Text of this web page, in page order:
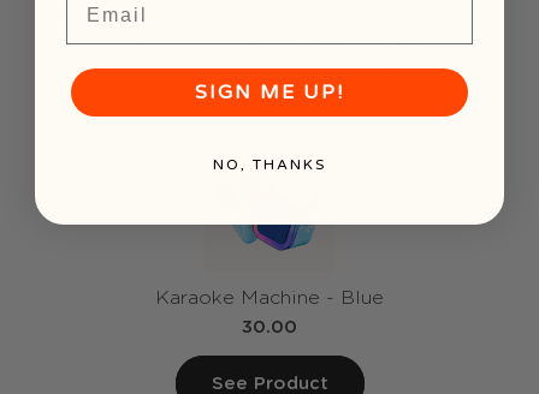
Dancing isn’t just fun; it’s a full-body workout
that improves coordination, balance, and
confidence. Plus, seeing your kid’s signature
dance move (you know the one) never gets old.
Karaoke Machine - Blue
30.00
See Product
SIGN ME UP!
NO, THANKS